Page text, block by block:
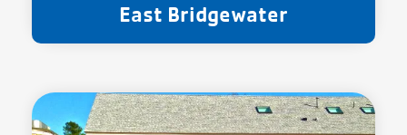
East Bridgewater